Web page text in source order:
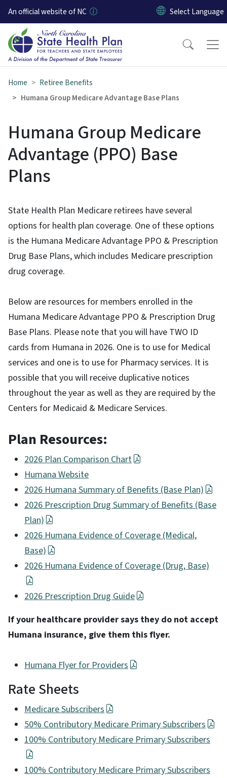
Skip to main content
An official website of NC
Home
Retiree Benefits
Humana Group Medicare Advantage Base Plans
Humana Group Medicare
Advantage (PPO) Base
Plans
State Health Plan Medicare retirees have several
options for health plan coverage. One of these options
is the Humana Medicare Advantage PPO & Prescription
Drug Base Plans, which includes Medicare prescription
drug coverage.
Below are resources for members enrolled in the
Humana Medicare Advantage PPO & Prescription Drug
Base Plans. Please note that you will have TWO ID
cards from Humana in 2026. One is to use for Medical
services and one is to use for Pharmacy services. It is
possible that you will receive duplicative notices
throughout the year as well as they are required by the
Centers for Medicaid & Medicare Services.
Plan Resources:
2026 Plan Comparison Chart
Humana Website
2026 Humana Summary of Benefits (Base Plan)
2026 Prescription Drug Summary of Benefits (Base
Plan)
2026 Humana Evidence of Coverage (Medical,
Base)
2026 Humana Evidence of Coverage (Drug, Base)
2026 Prescription Drug Guide
If your healthcare provider says they do not accept
Humana insurance, give them this flyer.
Humana Flyer for Providers
Rate Sheets
Medicare Subscribers
50% Contributory Medicare Primary Subscribers
100% Contributory Medicare Primary Subscribers
100% Contributory Medicare Primary Subscribers